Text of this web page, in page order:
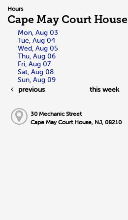
Hours
Cape May Court House
Mon, Aug 03
Tue, Aug 04
Wed, Aug 05
Thu, Aug 06
Fri, Aug 07
Sat, Aug 08
Sun, Aug 09
previous
this week
30 Mechanic Street
Cape May Court House, NJ, 08210